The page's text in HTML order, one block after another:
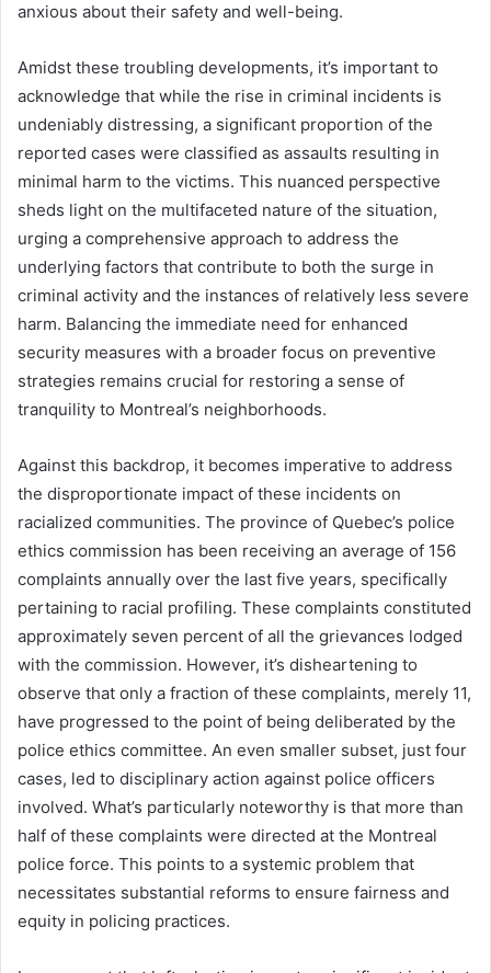
anxious about their safety and well-being.
Amidst these troubling developments, it’s important to
acknowledge that while the rise in criminal incidents is
undeniably distressing, a significant proportion of the
reported cases were classified as assaults resulting in
minimal harm to the victims. This nuanced perspective
sheds light on the multifaceted nature of the situation,
urging a comprehensive approach to address the
underlying factors that contribute to both the surge in
criminal activity and the instances of relatively less severe
harm. Balancing the immediate need for enhanced
security measures with a broader focus on preventive
strategies remains crucial for restoring a sense of
tranquility to Montreal’s neighborhoods.
Against this backdrop, it becomes imperative to address
the disproportionate impact of these incidents on
racialized communities. The province of Quebec’s police
ethics commission has been receiving an average of 156
complaints annually over the last five years, specifically
pertaining to racial profiling. These complaints constituted
approximately seven percent of all the grievances lodged
with the commission. However, it’s disheartening to
observe that only a fraction of these complaints, merely 11,
have progressed to the point of being deliberated by the
police ethics committee. An even smaller subset, just four
cases, led to disciplinary action against police officers
involved. What’s particularly noteworthy is that more than
half of these complaints were directed at the Montreal
police force. This points to a systemic problem that
necessitates substantial reforms to ensure fairness and
equity in policing practices.